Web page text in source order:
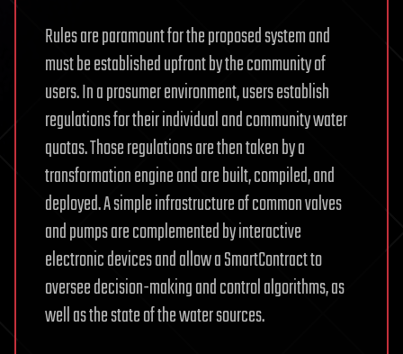
Rules are paramount for the proposed system and
must be established upfront by the community of
users. In a prosumer environment, users establish
regulations for their individual and community water
quotas. Those regulations are then taken by a
transformation engine and are built, compiled, and
deployed. A simple infrastructure of common valves
and pumps are complemented by interactive
electronic devices and allow a SmartContract to
oversee decision-making and control algorithms, as
well as the state of the water sources.